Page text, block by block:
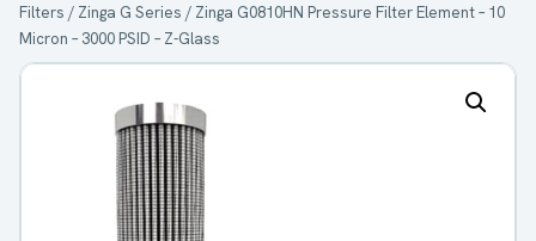
Filters / Zinga G Series / Zinga G0810HN Pressure Filter Element – 10
Micron – 3000 PSID – Z-Glass